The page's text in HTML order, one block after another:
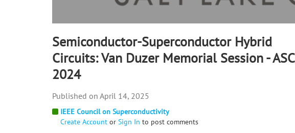
Semiconductor-Superconductor Hybrid
Circuits: Van Duzer Memorial Session - ASC
2024
IEEE Council on Superconductivity
Create Account or Sign In to post comments
April 14, 2025